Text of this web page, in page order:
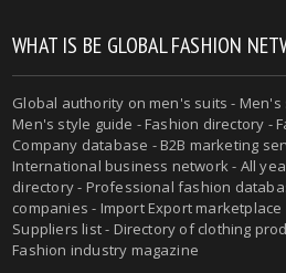
WHAT IS BE GLOBAL FASHION
Global authority on men's suits -
Men's style guide - Fashion directory -
Company database - B2B marketing
International business network - All
directory - Professional fashion
companies - Import Export
Suppliers list - Directory of clothing
Fashion industry magazine